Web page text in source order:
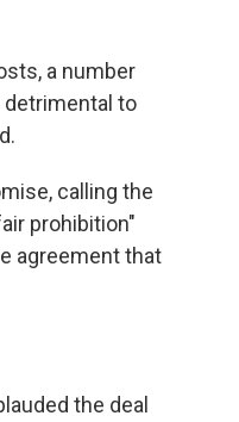
a number
detrimental to
calling the
prohibition"
agreement that
the deal